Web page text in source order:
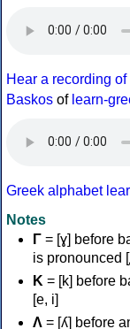
Hear a recording
Baskos of learn-
Greek alphabet
Notes
Γ = [ɣ] before
is pronounced
Κ = [k] before
[e, i]
Λ = [ʎ] before